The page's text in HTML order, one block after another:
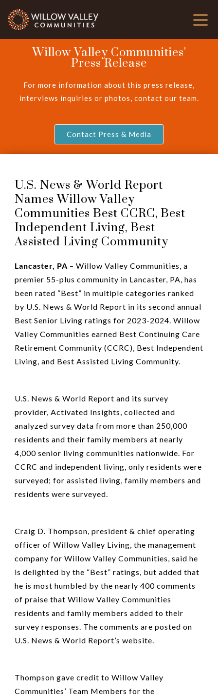
Willow Valley Communities'
Press Release
For more information about this press release,
interviews inquiries or photos, contact our team.
Contact Press & Media
U.S. News & World Report
Names Willow Valley
Communities Best CCRC, Best
Independent Living, Best
Assisted Living Community
Lancaster, PA – Willow Valley Communities, a
premier 55-plus community in Lancaster, PA, has
been rated “Best” in multiple categories ranked
by U.S. News & World Report in its second annual
Best Senior Living ratings for 2023-2024. Willow
Valley Communities earned Best Continuing Care
Retirement Community (CCRC), Best Independent
Living, and Best Assisted Living Community.
U.S. News & World Report and its survey
provider, Activated Insights, collected and
analyzed survey data from more than 250,000
residents and their family members at nearly
4,000 senior living communities nationwide. For
CCRC and independent living, only residents were
surveyed; for assisted living, family members and
residents were surveyed.
Craig D. Thompson, president & chief operating
officer of Willow Valley Living, the management
company for Willow Valley Communities, said he
is delighted by the “Best” ratings, but added that
he is most humbled by the nearly 400 comments
of praise that Willow Valley Communities
residents and family members added to their
survey responses. The comments are posted on
U.S. News & World Report’s website.
Thompson gave credit to Willow Valley
Communities’ Team Members for the